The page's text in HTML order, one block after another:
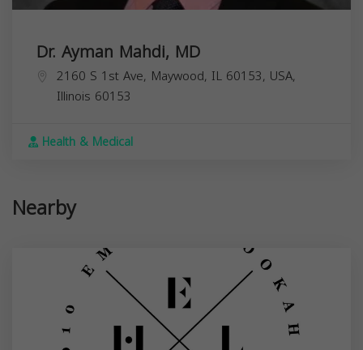
Dr. Ayman Mahdi, MD
2160 S 1st Ave, Maywood, IL 60153, USA,
Illinois 60153
Health & Medical
Nearby